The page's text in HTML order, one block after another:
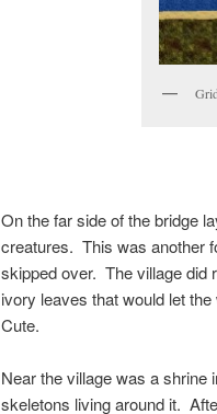
On the far side of the bridge
creatures. This was another
skipped over. The village did
ivory leaves that would let
Cute.
Near the village was a shrine
skeletons living around it.